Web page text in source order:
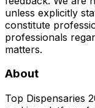
unless explicitly
constitute
professionals
matters.
About
Top Dispensaries